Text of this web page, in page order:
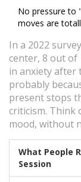
No pressure to
moves are
In a 2022
center, 8 out of
in anxiety after
probably
present stops
criticism. Think
mood, without
What People
Session